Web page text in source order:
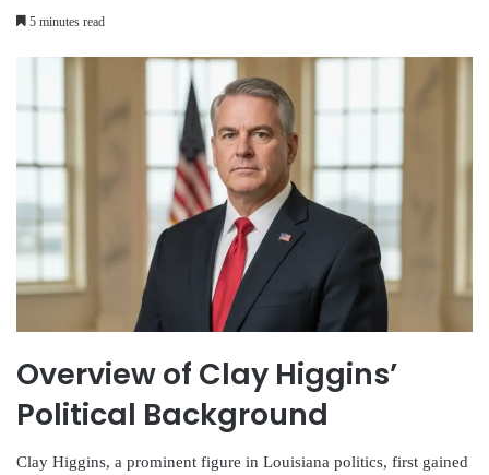
5 minutes read
Overview of Clay Higgins’
Political Background
Clay Higgins, a prominent figure in Louisiana politics, first gained